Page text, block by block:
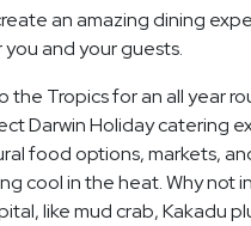
an amazing dining
and your guests.
the Tropics for an all year
Darwin Holiday catering
food options, markets,
cool in the heat. Why not
like mud crab, Kakadu